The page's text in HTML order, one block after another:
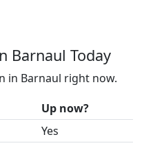
Barnaul Today
in Barnaul right now.
Up now?
Yes